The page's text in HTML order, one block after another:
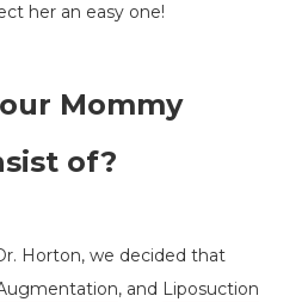
her an easy one!
Mommy
of?
Horton, we decided that
, and Liposuction